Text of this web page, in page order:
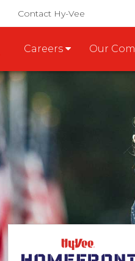
Contact Hy-Vee
Careers Our